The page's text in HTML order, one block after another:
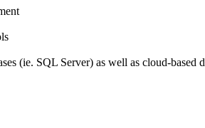
(ie. SQL Server) as well as cloud-based